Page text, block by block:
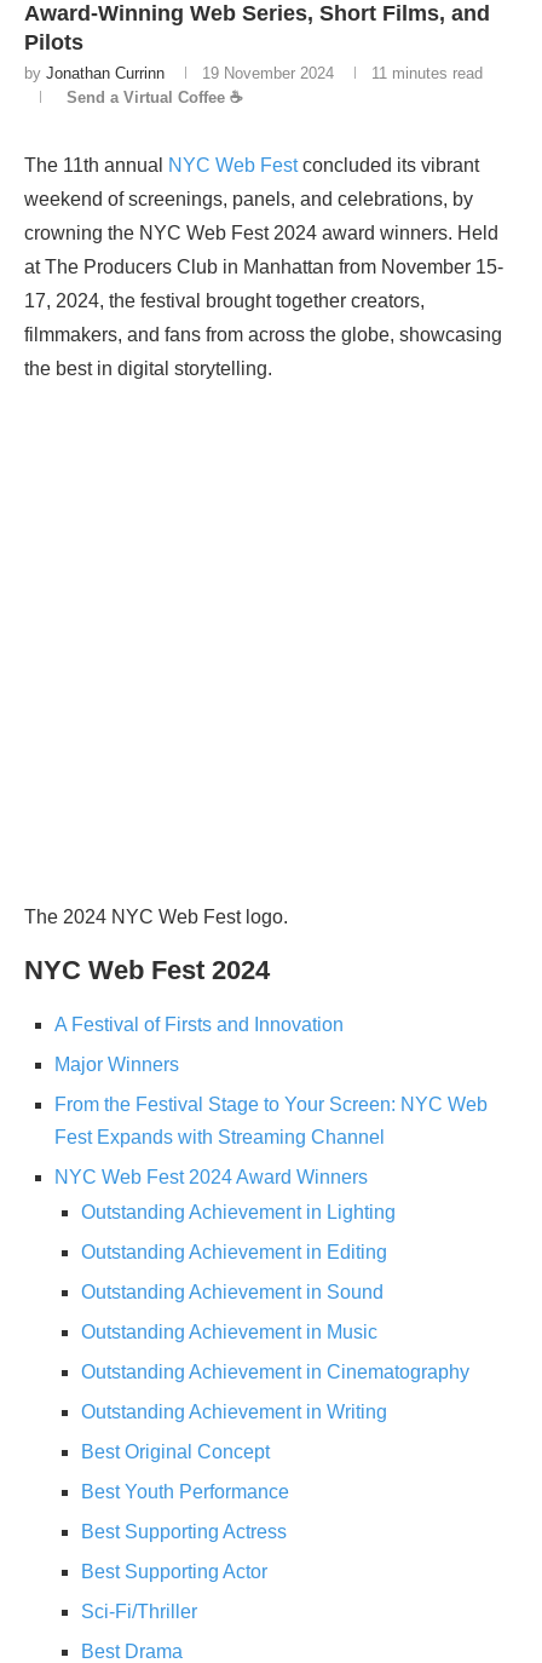
Award-Winning Web Series, Short Films, and
Pilots
by Jonathan Currinn 19 November 2024
11 minutes read
Send a Virtual Coffee ☕
The 11th annual NYC Web Festconcluded its vibrant
weekend of screenings, panels, and celebrations, by
crowning the NYC Web Fest 2024 award winners. Held
at The Producers Club in Manhattan from November 15-
17, 2024, the festival brought together creators,
filmmakers, and fans from across the globe, showcasing
the best in digital storytelling.
The 2024 NYC Web Fest logo.
NYC Web Fest 2024
A Festival of Firsts and Innovation
Major Winners
From the Festival Stage to Your Screen: NYC Web
Fest Expands with Streaming Channel
NYC Web Fest 2024 Award Winners
Outstanding Achievement in Lighting
Outstanding Achievement in Editing
Outstanding Achievement in Sound
Outstanding Achievement in Music
Outstanding Achievement in Cinematography
Outstanding Achievement in Writing
Best Original Concept
Best Youth Performance
Best Supporting Actress
Best Supporting Actor
Sci-Fi/Thriller
Best Drama